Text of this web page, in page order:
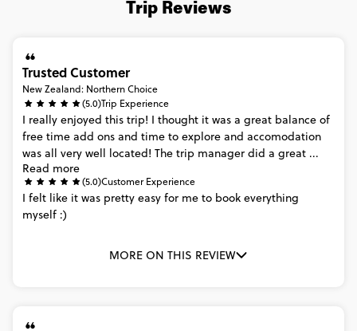
Trip Reviews
Trusted Customer
New Zealand: Northern Choice
(5.0)Trip Experience
I really enjoyed this trip! I thought it was a great balance of
free time add ons and time to explore and accomodation
was all very well located! The trip manager did a great ...
Read more
(5.0)Customer Experience
I felt like it was pretty easy for me to book everything
myself :)
MORE ON THIS REVIEW